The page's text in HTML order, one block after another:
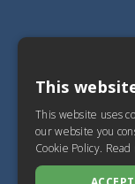
This
This website uses
our website you
Cookie Policy.